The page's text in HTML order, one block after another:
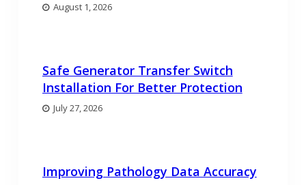
August 1, 2026
Safe Generator Transfer Switch
Installation For Better Protection
July 27, 2026
Improving Pathology Data Accuracy